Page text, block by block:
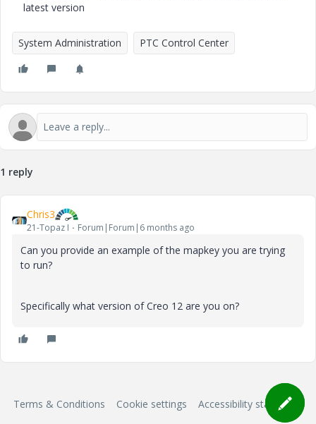
latest version
System Administration PTC Control Center
1 reply
Chris3
21-Topaz I Forum|Forum|6 months ago
Can you provide an example of the mapkey you are trying
to run?
Specifically what version of Creo 12 are you on?
Terms & Conditions Cookie settings Accessibility statement